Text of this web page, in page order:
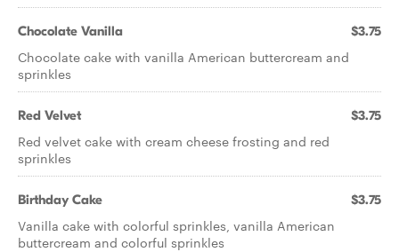
Chocolate Vanilla $3.75
Chocolate cake with vanilla American buttercream and
sprinkles
Red Velvet $3.75
Red velvet cake with cream cheese frosting and red
sprinkles
Birthday Cake $3.75
Vanilla cake with colorful sprinkles, vanilla American
buttercream and colorful sprinkles